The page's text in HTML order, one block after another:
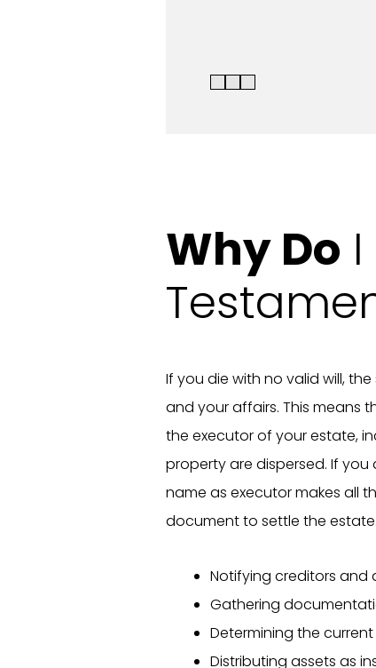
Why Do
If you die with no valid will,
and your affairs. This means
the executor of your estate,
property are dispersed. If
name as executor makes all
document to settle the
Notifying creditors
Gathering
Determining the
Distributing assets as